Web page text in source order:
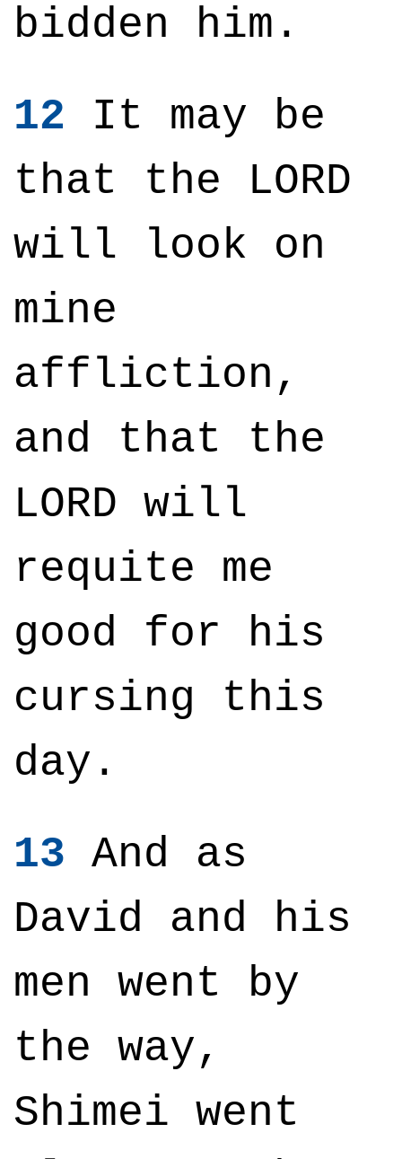
bidden him.
12 It may be
that the LORD
will look on
mine
affliction,
and that the
LORD will
requite me
good for his
cursing this
day.
13 And as
David and his
men went by
the way,
Shimei went